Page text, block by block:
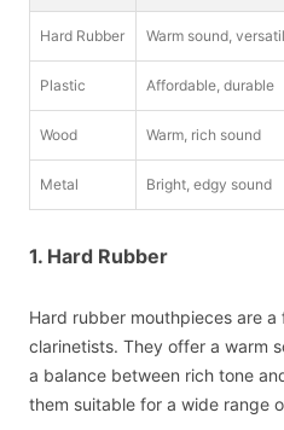
Hard Rubber Warm sound,
Plastic Affordable, durable
Wood Warm, rich sound
Metal Bright, edgy sound
1. Hard Rubber
Hard rubber mouthpieces are
clarinetists. They offer a warm
a balance between rich tone
them suitable for a wide range